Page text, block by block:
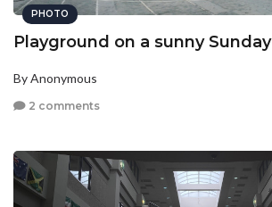
PHOTO
Playground on a sunny Sunday
By Anonymous
2 comments